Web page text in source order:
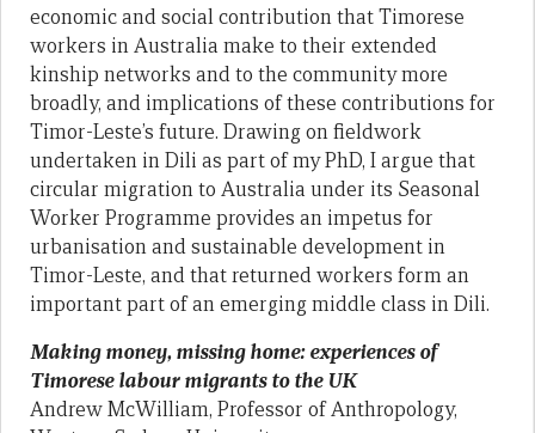
economic and social contribution that Timorese
workers in Australia make to their extended
kinship networks and to the community more
broadly, and implications of these contributions for
Timor-Leste’s future. Drawing on fieldwork
undertaken in Dili as part of my PhD, I argue that
circular migration to Australia under its Seasonal
Worker Programme provides an impetus for
urbanisation and sustainable development in
Timor-Leste, and that returned workers form an
important part of an emerging middle class in Dili.
Making money, missing home: experiences of
Timorese labour migrants to the UK
Andrew McWilliam, Professor of Anthropology,